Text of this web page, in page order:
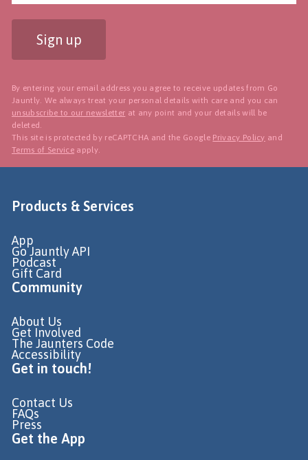
Sign up
By entering your email address you agree to receive updates from Go
Jauntly. We always treat your personal details with care and you can
unsubscribe to our newsletter at any point and your details will be
deleted.
This site is protected by reCAPTCHA and the Google Privacy Policy and
Terms of Service apply.
Products & Services
App
Go Jauntly API
Podcast
Gift Card
Community
About Us
Get Involved
The Jaunters Code
Accessibility
Get in touch!
Contact Us
FAQs
Press
Get the App